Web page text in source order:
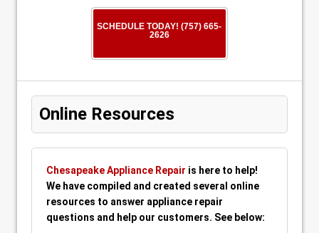
SCHEDULE TODAY! (757) 665-
2626
Online Resources
Chesapeake Appliance Repair is here to help!
We have compiled and created several online
resources to answer appliance repair
questions and help our customers. See below: